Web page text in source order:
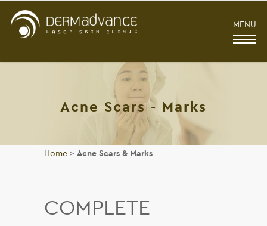
MENU
Acne Scars - Marks
Home > Acne Scars & Marks
COMPLETE